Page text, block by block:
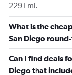
2291 mi.
What is the
San Diego
Can I find deals
Diego that